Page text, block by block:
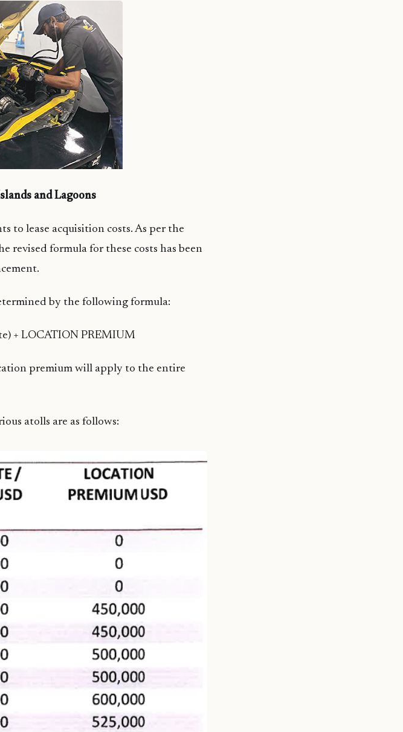
and Lagoons
to lease acquisition costs. As per the
revised formula for these costs has been
by the following formula:
+ LOCATION PREMIUM
premium will apply to the entire
atolls are as follows: